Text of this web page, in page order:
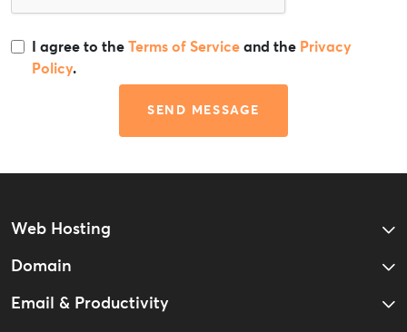
I agree to the Terms of Serviceand the Privacy
Policy.
SEND MESSAGE
Web Hosting
Domain
Email & Productivity